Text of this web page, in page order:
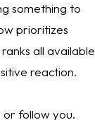
something to
prioritizes
all available
reaction.
follow you.